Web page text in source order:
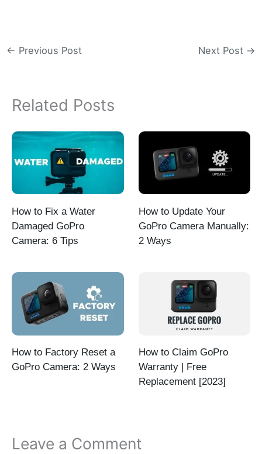
← Previous Post Next Post →
Related Posts
How to Fix a Water
Damaged GoPro
Camera: 6 Tips
How to Update Your
GoPro Camera Manually:
2 Ways
How to Factory Reset a
GoPro Camera: 2 Ways
How to Claim GoPro
Warranty | Free
Replacement [2023]
Leave a Comment